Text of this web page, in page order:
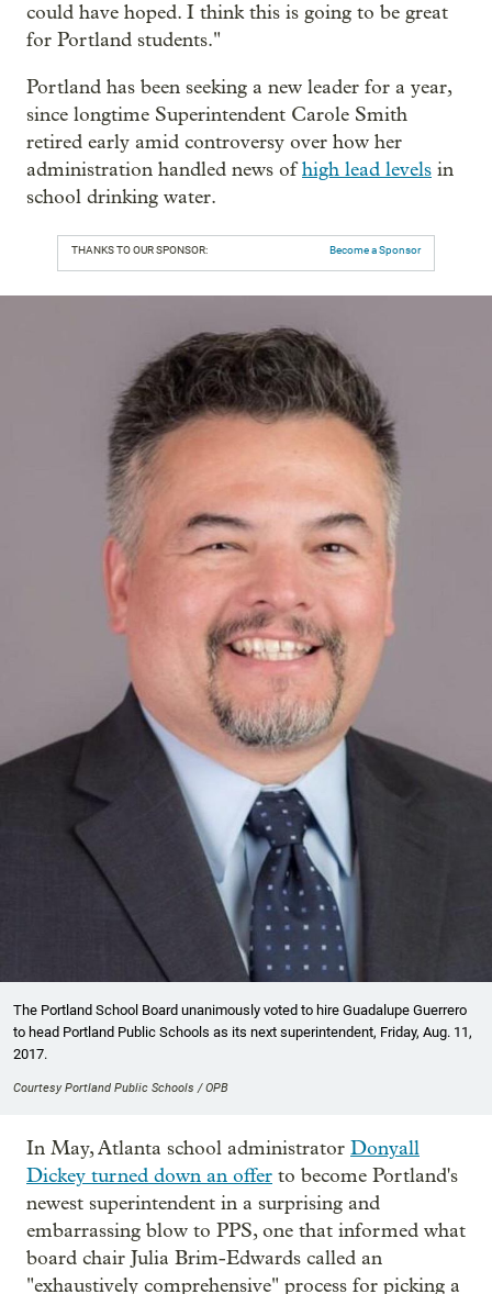
could have hoped. I think this is going to be great
for Portland students."
Portland has been seeking a new leader for a year,
since longtime Superintendent Carole Smith
retired early amid controversy over how her
administration handled news ofhigh lead levels in
school drinking water.
THANKS TO OUR SPONSOR: Become a Sponsor
The Portland School Board unanimously voted to hire Guadalupe Guerrero
to head Portland Public Schools as its next superintendent, Friday, Aug. 11,
2017.
Courtesy Portland Public Schools / OPB
In May, Atlanta school administrator Donyall
Dickey turned down an offer to become Portland's
newest superintendent in a surprising and
embarrassing blow to PPS, one that informed what
board chair Julia Brim-Edwards called an
"exhaustively comprehensive" process for picking a